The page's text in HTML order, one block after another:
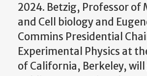
2024. Betzig, Professor of
and Cell biology and
Commins Presidential
Experimental Physics at
of California, Berkeley,